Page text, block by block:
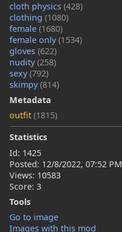
cloth physics (428)
clothing (1080)
female (1680)
female only(1534)
gloves (622)
nudity(258)
sexy(792)
skimpy(814)
Metadata
outfit (1815)
Statistics
Id: 1425
Posted: 12/8/2022, 07:52 PM
Views: 10583
Score: 3
Tools
Go to image
Images with this mod